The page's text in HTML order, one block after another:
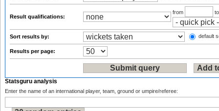
Result qualifications:
from
Sort results by: default
Results per page:
Statsguru analysis
Enter the name of an international player, team, ground or umpire/referee: